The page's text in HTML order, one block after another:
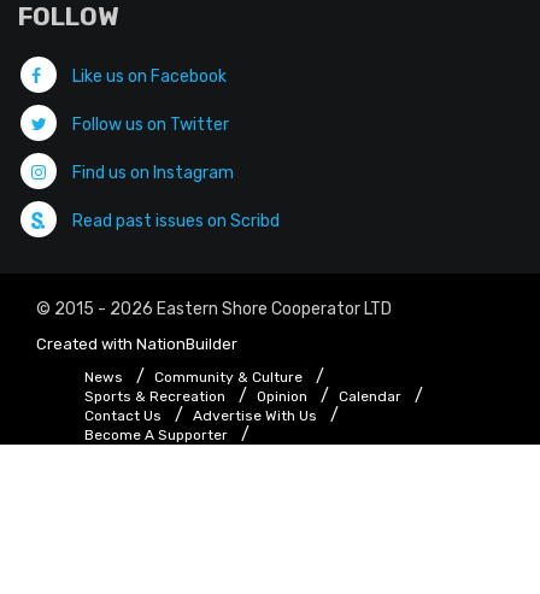
FOLLOW
Like us on Facebook
Follow us on Twitter
Find us on Instagram
Read past issues on Scribd
© 2015 - 2026 Eastern Shore Cooperator LTD
Created with NationBuilder
News
Community & Culture
Sports & Recreation
Opinion
Calendar
Contact Us
Advertise With Us
Become A Supporter